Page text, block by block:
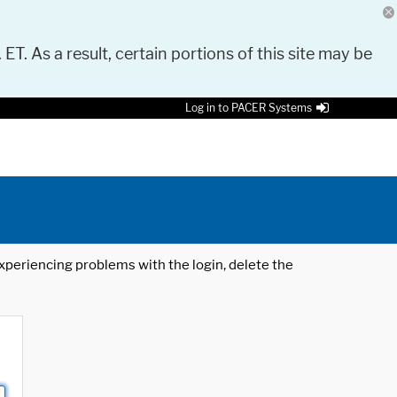
As a result, certain portions of this site may be
Log in to PACER Systems
problems with the login, delete the